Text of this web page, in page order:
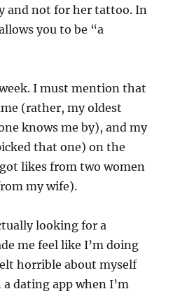
and not for her tattoo. In
you to be “a
I must mention that
(rather, my oldest
knows me by), and my
that one) on the
likes from two women
my wife).
looking for a
me feel like I’m doing
horrible about myself
dating app when I’m